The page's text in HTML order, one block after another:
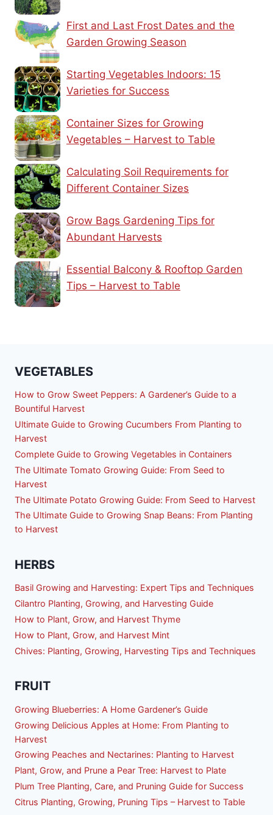
First and Last Frost Dates and the
Garden Growing Season
Starting Vegetables Indoors: 15
Varieties for Success
Container Sizes for Growing
Vegetables – Harvest to Table
Calculating Soil Requirements for
Different Container Sizes
Grow Bags Gardening Tips for
Abundant Harvests
Essential Balcony & Rooftop Garden
Tips – Harvest to Table
VEGETABLES
How to Grow Sweet Peppers: A Gardener’s Guide to a
Bountiful Harvest
Ultimate Guide to Growing Cucumbers From Planting to
Harvest
Complete Guide to Growing Vegetables in Containers
The Ultimate Tomato Growing Guide: From Seed to
Harvest
The Ultimate Potato Growing Guide: From Seed to Harvest
The Ultimate Guide to Growing Snap Beans: From Planting
to Harvest
HERBS
Basil Growing and Harvesting: Expert Tips and Techniques
Cilantro Planting, Growing, and Harvesting Guide
How to Plant, Grow, and Harvest Thyme
How to Plant, Grow, and Harvest Mint
Chives: Planting, Growing, Harvesting Tips and Techniques
FRUIT
Growing Blueberries: A Home Gardener’s Guide
Growing Delicious Apples at Home: From Planting to
Harvest
Growing Peaches and Nectarines: Planting to Harvest
Plant, Grow, and Prune a Pear Tree: Harvest to Plate
Plum Tree Planting, Care, and Pruning Guide for Success
Citrus Planting, Growing, Pruning Tips – Harvest to Table